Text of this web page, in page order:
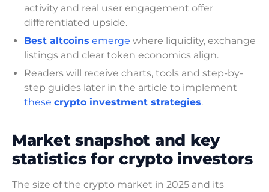
activity and real user engagement offer
differentiated upside.
Best altcoins emerge where liquidity, exchange
listings and clear token economics align.
Readers will receive charts, tools and step-by-
step guides later in the article to implement
these crypto investment strategies.
Market snapshot and key
statistics for crypto investors
The size of the crypto market in 2025 and its